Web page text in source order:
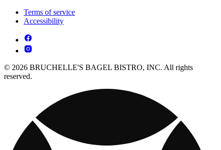
Terms of service
Accessibility
© 2026 BRUCHELLE'S BAGEL BISTRO, INC. All rights
reserved.